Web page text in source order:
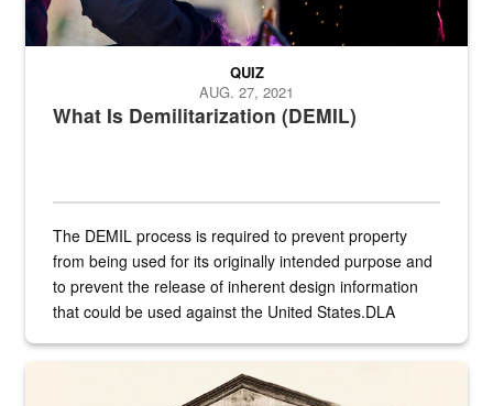
What Is Demilitarization (DEMIL)
QUIZ
AUG. 27, 2021
The DEMIL process is required to prevent property
from being used for its originally intended purpose and
to prevent the release of inherent design information
that could be used against the United States.DLA
A sepia image of a gate at Philadelphia Quartermaster Depot